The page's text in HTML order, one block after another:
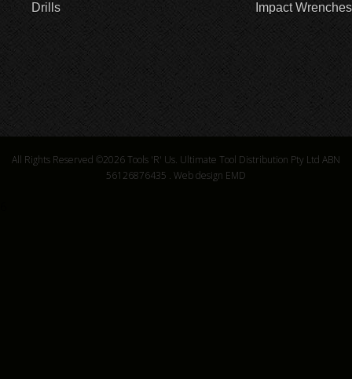
Drills
Impact Wrenches
All Rights Reserved ©2026 Tools 'R' Us. Ultimate Tool Distribution Pty Ltd ABN
56126876435 . Web design EMD